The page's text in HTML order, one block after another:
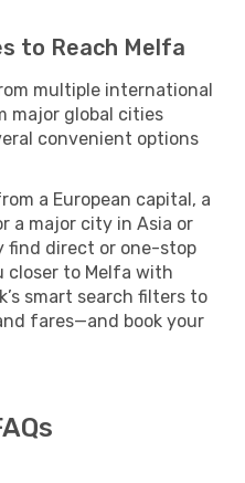
to Reach Melfa
multiple international
major global cities
convenient options
a European capital, a
a major city in Asia or
find direct or one-stop
closer to Melfa with
smart search filters to
fares—and book your